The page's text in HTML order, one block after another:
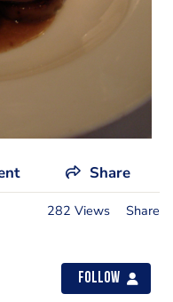
Share
282 Views Share
Follow